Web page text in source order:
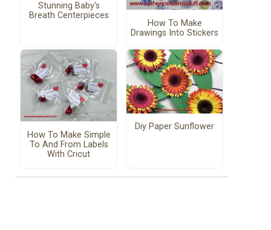
Stunning Baby's
Breath Centerpieces
How To Make
Drawings Into Stickers
How To Make Simple
To And From Labels
With Cricut
Diy Paper Sunflower